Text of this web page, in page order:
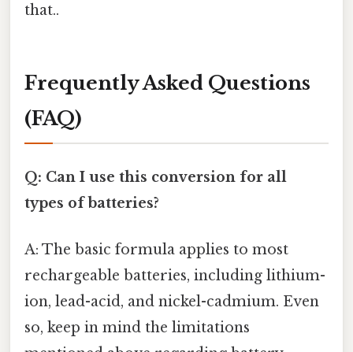
that..
Frequently Asked Questions
(FAQ)
Q: Can I use this conversion for all
types of batteries?
A: The basic formula applies to most
rechargeable batteries, including lithium-
ion, lead-acid, and nickel-cadmium. Even
so, keep in mind the limitations